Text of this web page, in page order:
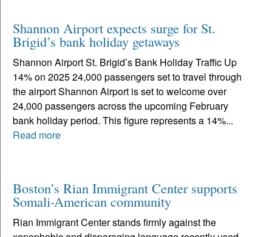
Shannon Airport expects surge for St.
Brigid’s bank holiday getaways
Shannon Airport St. Brigid’s Bank Holiday Traffic Up
14% on 2025 24,000 passengers set to travel through
the airport Shannon Airport is set to welcome over
24,000 passengers across the upcoming February
bank holiday period. This figure represents a 14%...
Read more
Boston’s Rian Immigrant Center supports
Somali-American community
Rian Immigrant Center stands firmly against the